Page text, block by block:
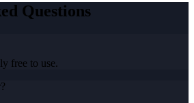
Questions
free to use.